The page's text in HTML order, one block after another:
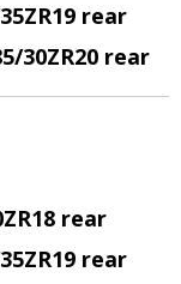
rear
30ZR20 rear
rear
rear